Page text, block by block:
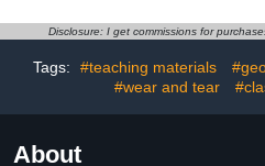
for Kids Preschool
Color)
Disclosure: I get commissions for
Tags: #teaching materials
#wear and tear
About